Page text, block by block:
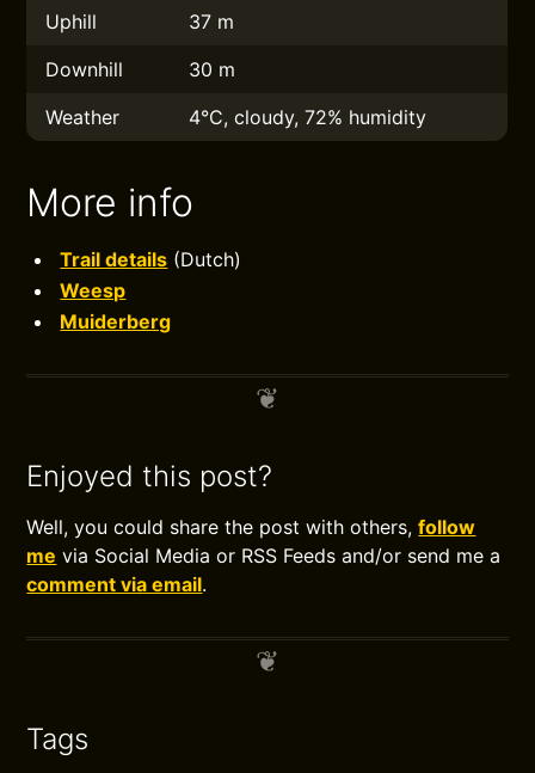
Uphill
37 m
Downhill
30 m
Weather
4°C, cloudy, 72% humidity
More info
Trail details (Dutch)
Weesp
Muiderberg
Enjoyed this post?
Well, you could share the post with others,follow
me via Social Media or RSS Feeds and/or send me a
comment via email.
Tags